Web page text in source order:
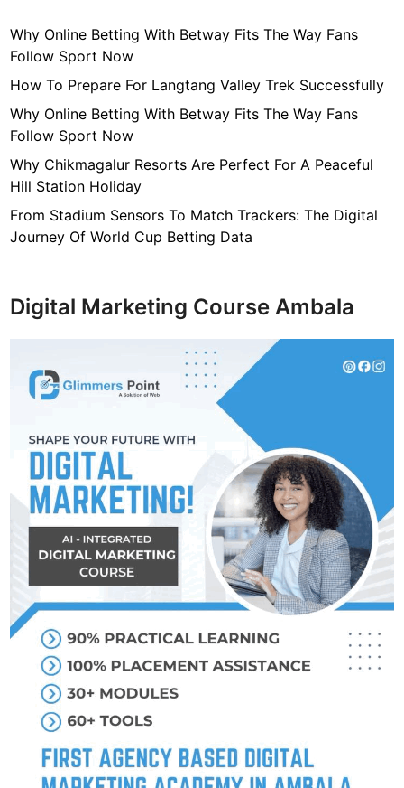
o
u
p
Why Online Betting With Betway Fits The Way Fans
Follow Sport Now
How To Prepare For Langtang Valley Trek Successfully
Why Online Betting With Betway Fits The Way Fans
Follow Sport Now
Why Chikmagalur Resorts Are Perfect For A Peaceful
Hill Station Holiday
From Stadium Sensors To Match Trackers: The Digital
Journey Of World Cup Betting Data
Digital Marketing Course Ambala